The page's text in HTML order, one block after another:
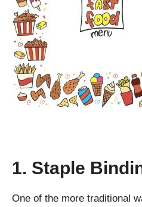
1. Staple
One of the more traditional